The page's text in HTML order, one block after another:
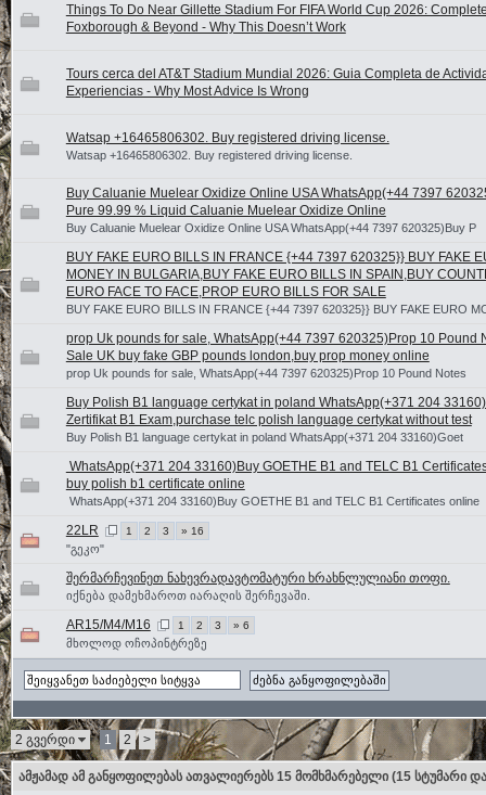
Things To Do Near Gillette Stadium For FIFA World Cup 2026:
Foxborough & Beyond - Why This Doesn’t Work
Tours cerca del AT&T Stadium Mundial 2026: Guia Completa de
Experiencias - Why Most Advice Is Wrong
Watsap +16465806302. Buy registered driving license.
Watsap +16465806302. Buy registered driving license.
Buy Caluanie Muelear Oxidize Online USA WhatsApp(+44 7397
Pure 99.99 % Liquid Caluanie Muelear Oxidize Online
Buy Caluanie Muelear Oxidize Online USA WhatsApp(+44 7397 620325)Buy P
BUY FAKE EURO BILLS IN FRANCE {+44 7397 620325}} BUY FAKE
MONEY IN BULGARIA,BUY FAKE EURO BILLS IN SPAIN,BUY
EURO FACE TO FACE,PROP EURO BILLS FOR SALE
BUY FAKE EURO BILLS IN FRANCE {+44 7397 620325}} BUY FAKE EURO
prop Uk pounds for sale, WhatsApp(+44 7397 620325)Prop 10 Pound
Sale UK buy fake GBP pounds london,buy prop money online
prop Uk pounds for sale, WhatsApp(+44 7397 620325)Prop 10 Pound Notes
Buy Polish B1 language certykat in poland WhatsApp(+371 204
Zertifikat B1 Exam,purchase telc polish language certykat without test
Buy Polish B1 language certykat in poland WhatsApp(+371 204 33160)Goet
WhatsApp(+371 204 33160)Buy GOETHE B1 and TELC B1
buy polish b1 certificate online
WhatsApp(+371 204 33160)Buy GOETHE B1 and TELC B1 Certificates online
22LR 1 2 3 » 16
"გეკო"
შერმარჩევინეთ ნახევრადავტომატური ხრახნლულიანი თოფი.
იქნება დამეხმაროთ იარაღის შერჩევაში.
AR15/M4/M16 1 2 3 » 6
მხოლოდ ოჩოპინტრეზე
2 გვერდი 1 2 >
ამჟამად ამ განყოფილებას ათვალიერებს 15 მომხმარებელი (15 სტუმარი